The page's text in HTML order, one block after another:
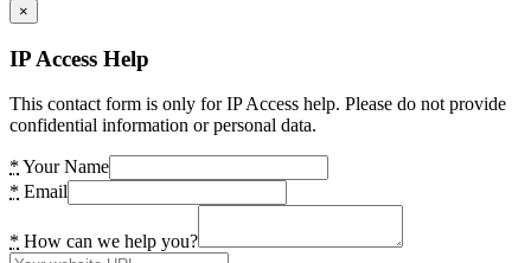
×
IP Access Help
This contact form is only for IP Access help. Please do not provide
confidential information or personal data.
* Your Name
* Email
* How can we help you?